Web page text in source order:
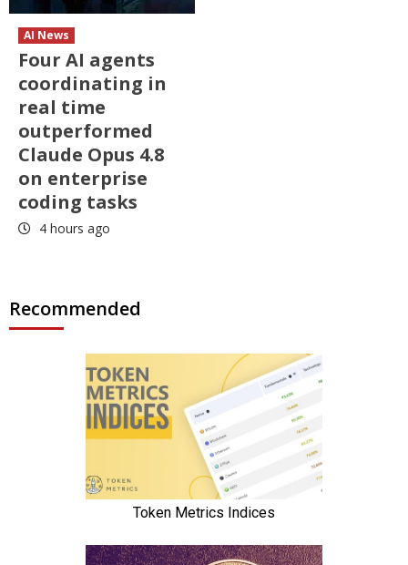
AI News
Four AI agents
coordinating in
real time
outperformed
Claude Opus 4.8
on enterprise
coding tasks
4 hours ago
Recommended